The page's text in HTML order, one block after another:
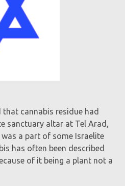
cannabis residue had
sanctuary altar at Tel Arad,
a part of some Israelite
has often been described
of it being a plant not a